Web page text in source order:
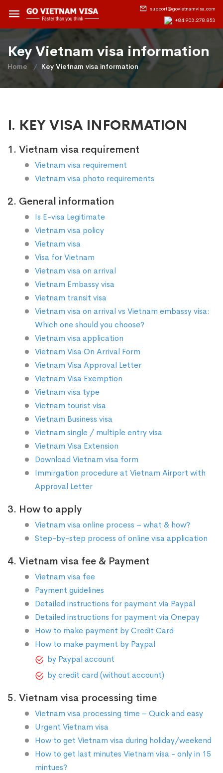
support@govietnamvisa.com
+84.903.278.853
Key Vietnam visa information
Home Key Vietnam visa information
I. KEY VISA INFORMATION
1. Vietnam visa requirement
Vietnam visa requirement
Vietnam visa photo requirements
2. General information
Is E-visa Legitimate
Vietnam visa policy
Vietnam visa
Visa for Vietnam
Vietnam visa on arrival
Vietnam Embassy visa
Vietnam transit visa
Vietnam visa on arrival vs Vietnam embassy visa:
Which one should you choose?
Vietnam visa application
Vietnam Visa On Arrival Form
Vietnam Visa Approval Letter
Vietnam Visa Exemption
Vietnam visa type
Vietnam tourist visa
Vietnam Business visa
Vietnam single / multiple entry visa
Vietnam Visa Extension
Download Vietnam visa form
Immirgation procedure at Vietnam Airport with
Approval Letter
3. How to apply
Vietnam visa online process – what & how?
Step-by-step process of online visa application
4. Vietnam visa fee & Payment
Vietnam visa fee
Payment guidelines
Detailed instructions for payment via Paypal
Detailed instructions for payment via Onepay
How to make payment by Credit Card
How to make payment by Paypal
by Paypal account
by credit card (without account)
5. Vietnam visa processing time
Vietnam visa processing time – Quick and easy
Urgent Vietnam visa
How to get Vietnam visa during holiday/weekend
How to get last minutes Vietnam visa - only in 15
mintues?